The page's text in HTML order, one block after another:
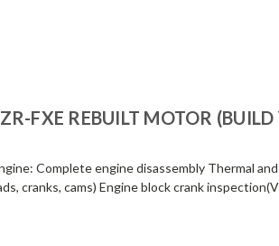
FXE REBUILT MOTOR (BUILD
Complete engine disassembly Thermal
cranks, cams) Engine block crank